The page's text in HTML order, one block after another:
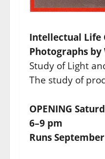
Intellectual Life
Photographs
Study of Light
The study of
OPENING
6–9 pm
Runs